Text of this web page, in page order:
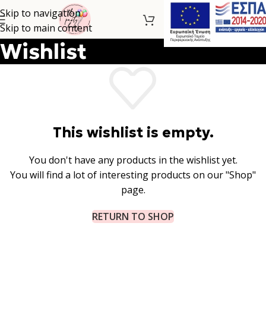
Skip to navigation
Skip to main content
Wishlist
This wishlist is empty.
You don't have any products in the wishlist yet.
You will find a lot of interesting products on our "Shop"
page.
RETURN TO SHOP